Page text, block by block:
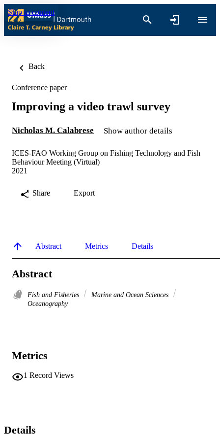
Skip to content
Back
Conference paper
Improving a video trawl survey
Nicholas M. Calabrese Show author details
ICES-FAO Working Group on Fishing Technology and Fish
Behaviour Meeting (Virtual)
2021
Share Export
Abstract Metrics Details
Abstract
Fish and Fisheries
Marine and Ocean Sciences
Oceanography
Metrics
1 Record Views
Details